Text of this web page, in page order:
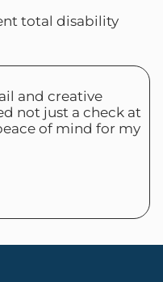
total disability
and creative
not just a check at
of mind for my